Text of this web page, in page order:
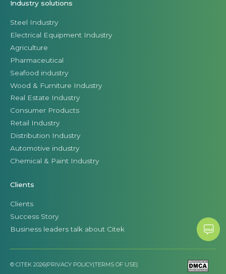
Industry solutions
Steel Industry
Electrical Equipment Industry
Agriculture
Pharmaceutical
Seafood industry
Wood & Furniture Industry
Real Estate Industry
Consumer Products
Retail Industry
Distribution Industry
Automotive industry
Chemical & Paint Industry
Clients
Clients
Success Story
Business leaders talk about Citek
© CITEK 2026|PRIVACY POLICY|TERMS OF USE|